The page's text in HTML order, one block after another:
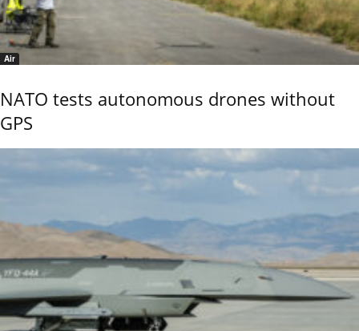
Air
NATO tests autonomous drones without
GPS